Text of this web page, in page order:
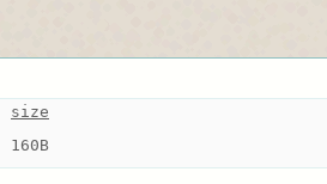
size
160B